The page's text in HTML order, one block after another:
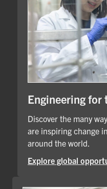
Engineering for
Discover the many
are inspiring change
around the world.
Explore global